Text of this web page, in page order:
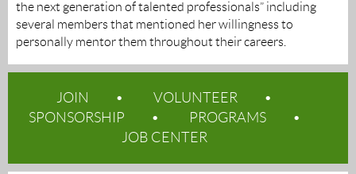
the next generation of talented professionals” including
several members that mentioned her willingness to
personally mentor them throughout their careers.
JOIN
VOLUNTEER
SPONSORSHIP
PROGRAMS
JOB CENTER